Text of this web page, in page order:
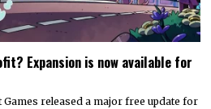
Expansion is now available for
Games released a major free update for